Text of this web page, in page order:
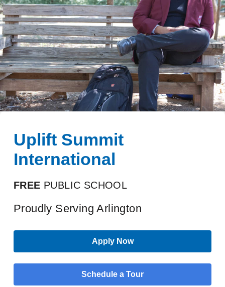
Uplift Summit
International
FREE PUBLIC SCHOOL
Proudly Serving Arlington
Apply Now
Schedule a Tour